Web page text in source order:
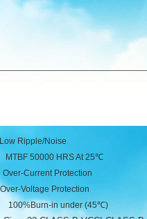
Noise
HRS At 25℃
Protection
Protection
in under (45℃)